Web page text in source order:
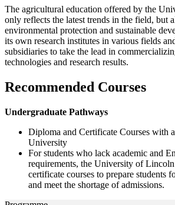
The agricultural education offered by the
only reflects the latest trends in the field, but
environmental protection and sustainable
its own research institutes in various fields
subsidiaries to take the lead in
technologies and research results.
Recommended Courses
Undergraduate Pathways
Diploma and Certificate Courses with
University
For students who lack academic and
requirements, the University of
certificate courses to prepare students
and meet the shortage of admissions.